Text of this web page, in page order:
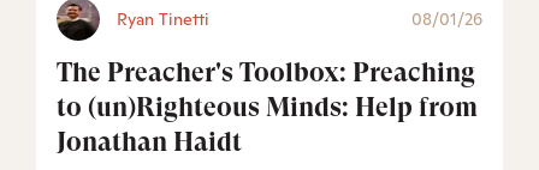
Ryan Tinetti 08/01/26
The Preacher's Toolbox: Preaching
to (un)Righteous Minds: Help from
Jonathan Haidt